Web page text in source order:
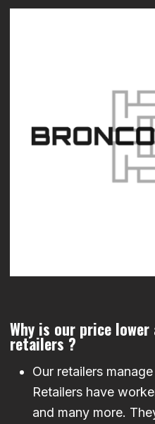
Why is our price
retailers ?
Our retailers
Retailers have
and many more.